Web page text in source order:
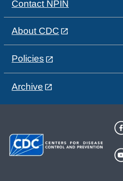
Contact NPIN
About CDC
Policies
Archive